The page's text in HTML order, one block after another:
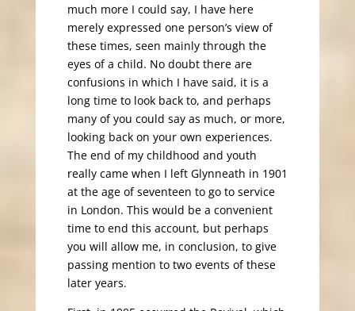
much more I could say, I have here
merely expressed one person’s view of
these times, seen mainly through the
eyes of a child. No doubt there are
confusions in which I have said, it is a
long time to look back to, and perhaps
many of you could say as much, or more,
looking back on your own experiences.
The end of my childhood and youth
really came when I left Glynneath in 1901
at the age of seventeen to go to service
in London. This would be a convenient
time to end this account, but perhaps
you will allow me, in conclusion, to give
passing mention to two events of these
later years.